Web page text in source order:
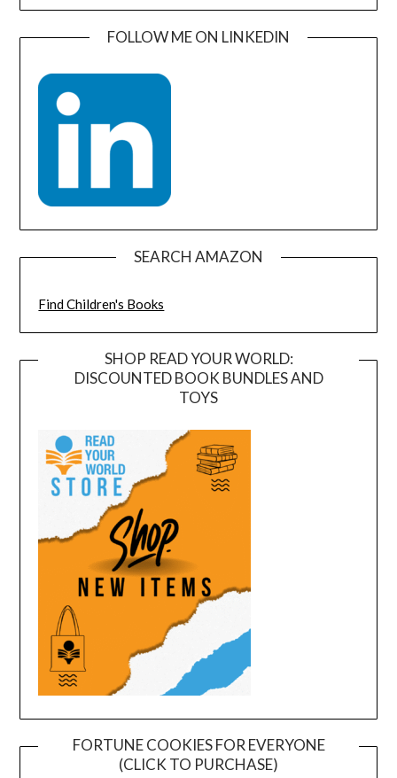
FOLLOW ME ON LINKEDIN
SEARCH AMAZON
Find Children's Books
SHOP READ YOUR WORLD:
DISCOUNTED BOOK BUNDLES AND
TOYS
FORTUNE COOKIES FOR EVERYONE
(CLICK TO PURCHASE)